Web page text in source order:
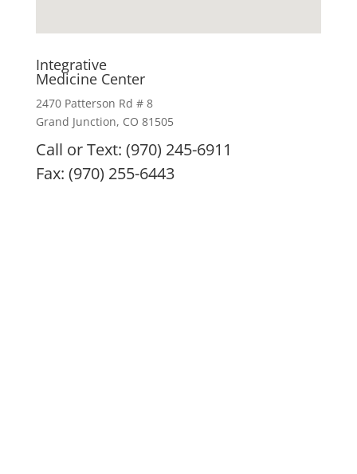
Integrative
Medicine Center
2470 Patterson Rd # 8
Grand Junction, CO 81505
Call or Text: (970) 245-6911
Fax: (970) 255-6443